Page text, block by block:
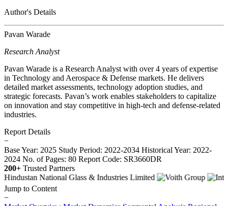
Author's Details
Pavan Warade
Research Analyst
Pavan Warade is a Research Analyst with over 4 years of expertise
in Technology and Aerospace & Defense markets. He delivers
detailed market assessments, technology adoption studies, and
strategic forecasts. Pavan’s work enables stakeholders to capitalize
on innovation and stay competitive in high-tech and defense-related
industries.
Report Details
−
Base Year: 2025 Study Period: 2022-2034 Historical Year: 2022-
2024 No. of Pages: 80 Report Code: SR3660DR
200+ Trusted Partners
Jump to Content
−